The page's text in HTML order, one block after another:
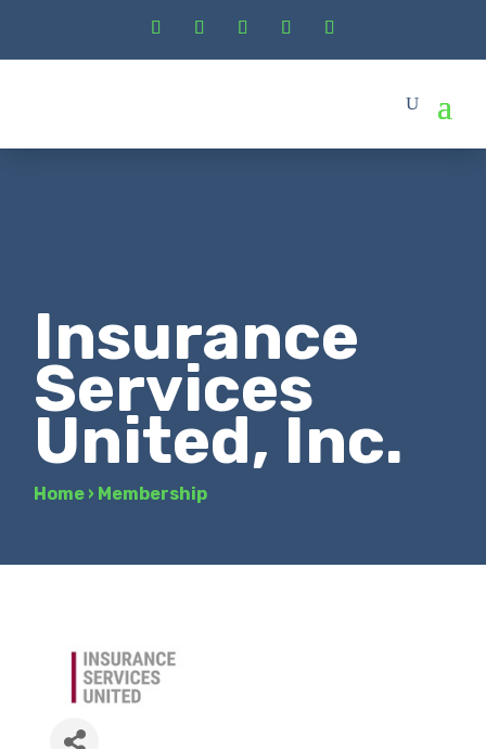
Insurance
Services
United, Inc.
Home › Membership